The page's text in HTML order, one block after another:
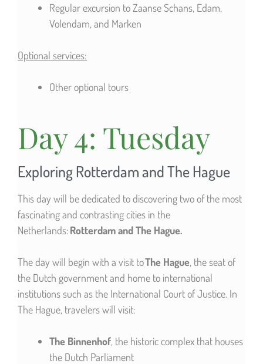
Regular excursion to Zaanse Schans, Edam,
Volendam, and Marken
Optional services:
Other optional tours
Day 4: Tuesday
Exploring Rotterdam and The Hague
This day will be dedicated to discovering two of the most
fascinating and contrasting cities in the
Netherlands:Rotterdam and The Hague.
The day will begin with a visit toThe Hague, the seat of
the Dutch government and home to international
institutions such as the International Court of Justice. In
The Hague, travelers will visit:
The Binnenhof, the historic complex that houses
the Dutch Parliament